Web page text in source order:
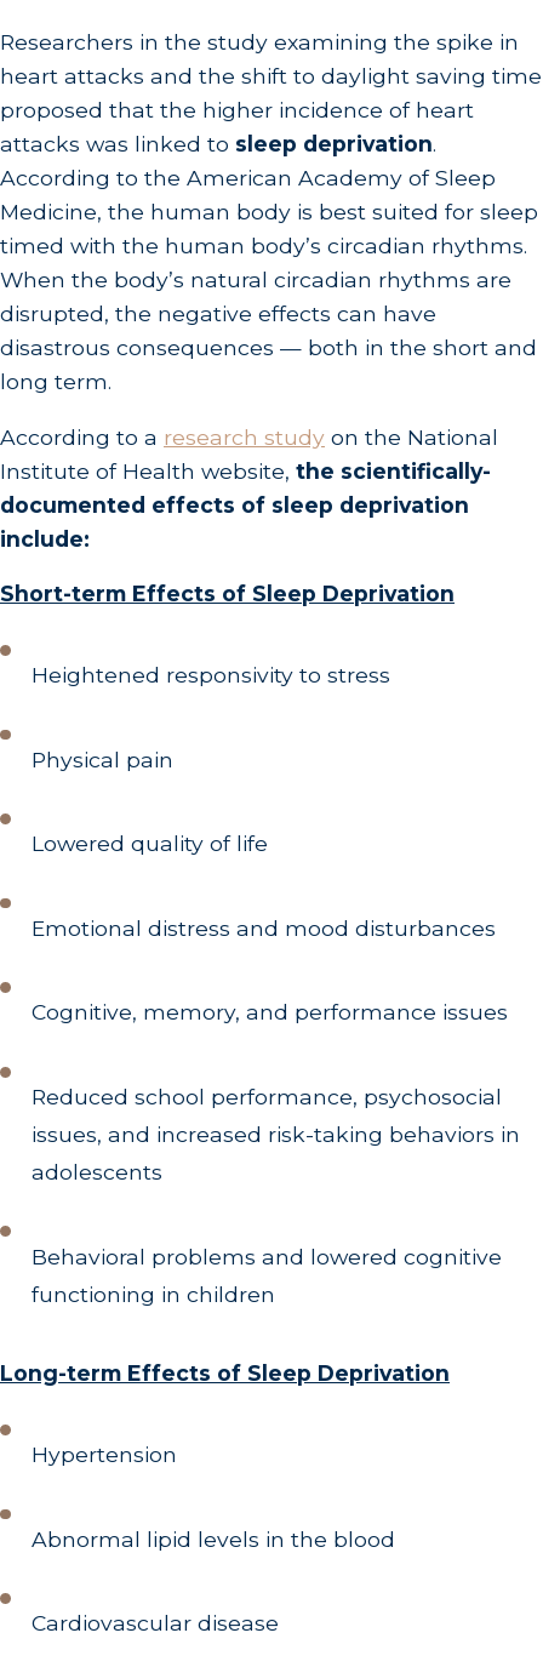
Researchers in the study examining the spike in
heart attacks and the shift to daylight saving time
proposed that the higher incidence of heart
attacks was linked to sleep deprivation.
According to the American Academy of Sleep
Medicine, the human body is best suited for sleep
timed with the human body’s circadian rhythms.
When the body’s natural circadian rhythms are
disrupted, the negative effects can have
disastrous consequences — both in the short and
long term.
According to a research study on the National
Institute of Health website, the scientifically-
documented effects of sleep deprivation
include:
Short-term Effects of Sleep Deprivation
Heightened responsivity to stress
Physical pain
Lowered quality of life
Emotional distress and mood disturbances
Cognitive, memory, and performance issues
Reduced school performance, psychosocial
issues, and increased risk-taking behaviors in
adolescents
Behavioral problems and lowered cognitive
functioning in children
Long-term Effects of Sleep Deprivation
Hypertension
Abnormal lipid levels in the blood
Cardiovascular disease